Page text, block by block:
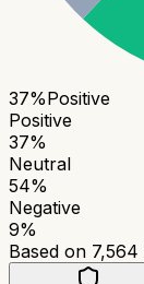
37%Positive
Positive
37%
Neutral
54%
Negative
9%
Based on 7,564